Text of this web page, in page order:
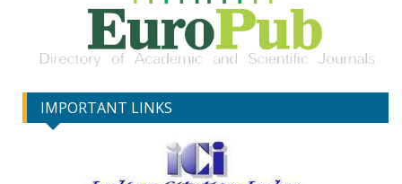
IMPORTANT LINKS